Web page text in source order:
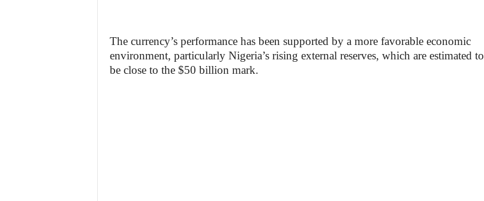
The currency’s performance has been supported by a more favorable economic
environment, particularly Nigeria’s rising external reserves, which are estimated to
be close to the $50 billion mark.